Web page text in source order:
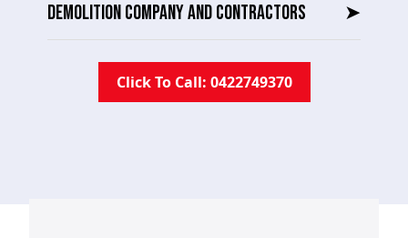
DEMOLITION COMPANY AND CONTRACTORS ➤
Click To Call: 0422749370